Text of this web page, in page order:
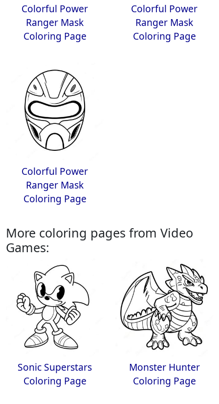
Colorful Power
Ranger Mask
Coloring Page
Colorful Power
Ranger Mask
Coloring Page
Colorful Power
Ranger Mask
Coloring Page
More coloring pages from Video
Games:
Sonic Superstars
Coloring Page
Monster Hunter
Coloring Page